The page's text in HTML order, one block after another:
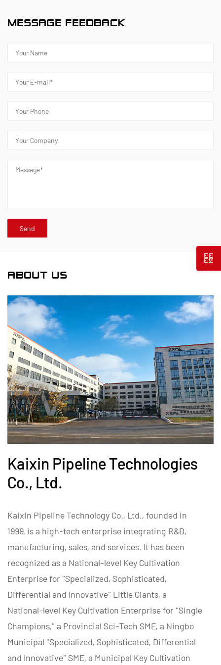
MESSAGE FEEDBACK
ABOUT US
Kaixin Pipeline Technologies
Co., Ltd.
Kaixin Pipeline Technology Co., Ltd., founded in
1999, is a high-tech enterprise integrating R&D,
manufacturing, sales, and services. It has been
recognized as a National-level Key Cultivation
Enterprise for "Specialized, Sophisticated,
Differential and Innovative" Little Giants, a
National-level Key Cultivation Enterprise for "Single
Champions," a Provincial Sci-Tech SME, a Ningbo
Municipal "Specialized, Sophisticated, Differential
and Innovative" SME, a Municipal Key Cultivation